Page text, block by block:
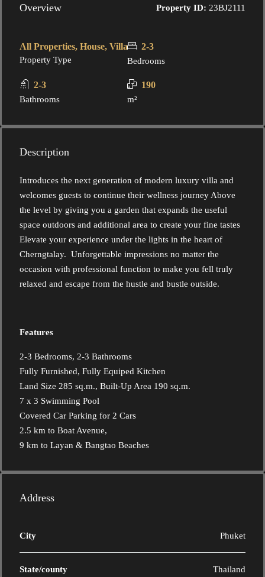
Overview Property ID: 23BJ2111
All Properties, House, Villa
Property Type
2-3
Bedrooms
2-3
Bathrooms
190
m²
Description
Introduces the next generation of modern luxury villa and
welcomes guests to continue their wellness journey Above
the level by giving you a garden that expands the useful
space outdoors and additional area to create your fine tastes
Elevate your experience under the lights in the heart of
Cherngtalay. Unforgettable impressions no matter the
occasion with professional function to make you fell truly
relaxed and escape from the hustle and bustle outside.
Features
2-3 Bedrooms, 2-3 Bathrooms
Fully Furnished, Fully Equiped Kitchen
Land Size 285 sq.m., Built-Up Area 190 sq.m.
7 x 3 Swimming Pool
Covered Car Parking for 2 Cars
2.5 km to Boat Avenue,
9 km to Layan & Bangtao Beaches
Address
City Phuket
State/county Thailand